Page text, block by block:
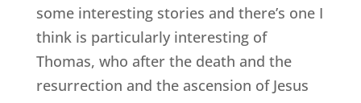
some interesting stories and there’s one I
think is particularly interesting of
Thomas, who after the death and the
resurrection and the ascension of Jesus